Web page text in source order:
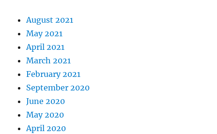
August 2021
May 2021
April 2021
March 2021
February 2021
September 2020
June 2020
May 2020
April 2020